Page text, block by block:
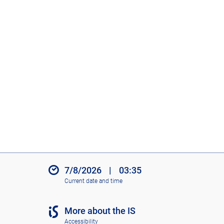
7/8/2026 | 03:35
Current date and time
More about the IS
Accessibility